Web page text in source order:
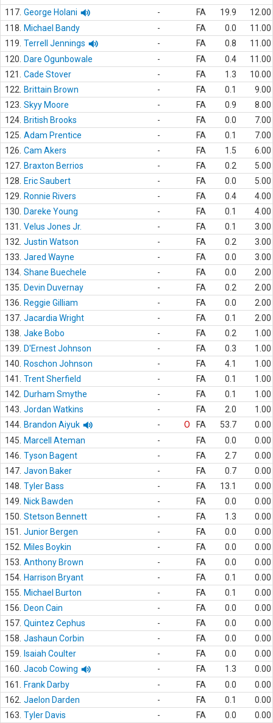
117. George Holani - FA 19.9
12.00
118.
Michael Bandy - FA 0.0
11.00
119. Terrell Jennings - FA 0.8
11.00
120.
Dare Ogunbowale - FA 0.4
11.00
121.
Cade Stover - FA 1.3
10.00
122.
Brittain Brown - FA 0.1
9.00
123. Skyy Moore - FA 0.9
8.00
124. British Brooks - FA 0.0
7.00
125. Adam Prentice - FA 0.1
7.00
126. Cam Akers - FA 1.5
6.00
127. Braxton Berrios - FA 0.2
5.00
128.
Eric Saubert - FA 0.0
5.00
129.
Ronnie Rivers - FA 0.4
4.00
130.
Dareke Young - FA 0.1
4.00
131.
Velus Jones Jr. - FA 0.1
3.00
132. Justin Watson - FA 0.2
3.00
133. Jared Wayne - FA 0.0
3.00
134. Shane Buechele - FA 0.0
2.00
135.
Devin Duvernay - FA 0.2
2.00
136.
Reggie Gilliam - FA 0.0
2.00
137. Jacardia Wright - FA 0.1
2.00
138. Jake Bobo - FA 0.2
1.00
139.
D'Ernest Johnson - FA 0.3
1.00
140.
Roschon Johnson - FA 4.1
1.00
141.
Trent Sherfield - FA 0.1
1.00
142.
Durham Smythe - FA 0.1
1.00
143. Jordan Watkins - FA 2.0
1.00
144. Brandon Aiyuk - O FA 53.7
0.00
145.
Marcell Ateman - FA 0.0
0.00
146. Tyson Bagent - FA 2.7
0.00
147. Javon Baker - FA 0.7
0.00
148. Tyler Bass - FA 13.1
0.00
149.
Nick Bawden - FA 0.0
0.00
150. Stetson Bennett - FA 1.3
0.00
151.
Junior Bergen - FA 0.0
0.00
152.
Miles Boykin - FA 0.0
0.00
153. Anthony Brown - FA 0.0
0.00
154. Harrison Bryant - FA 0.1
0.00
155.
Michael Burton - FA 0.1
0.00
156.
Deon Cain - FA 0.0
0.00
157. Quintez Cephus - FA 0.0
0.00
158. Jashaun Corbin - FA 0.0
0.00
159.
Isaiah Coulter - FA 0.0
0.00
160. Jacob Cowing - FA 1.3
0.00
161.
Frank Darby - FA 0.0
0.00
162. Jaelon Darden - FA 0.1
0.00
163. Tyler Davis - FA 0.0
0.00